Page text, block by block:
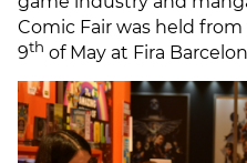
Comic Fair was held
9th of May at Fira